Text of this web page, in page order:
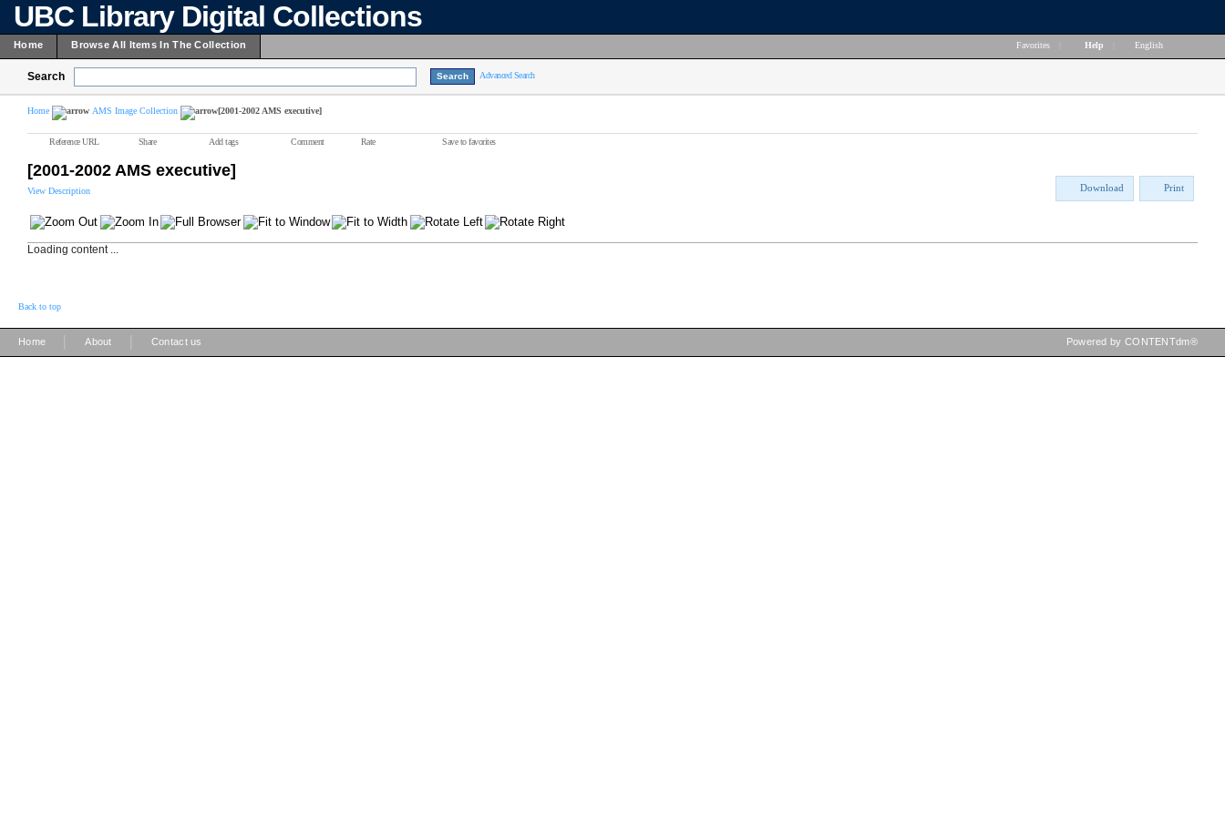
UBC Library Digital Collections
Home Browse All Items In The Collection Favorites Help English
Search Advanced Search
Home AMS Image Collection [2001-2002 AMS executive]
Reference URL Share Add tags Comment Rate Save to favorites
[2001-2002 AMS executive]
View Description Download Print
Loading content ...
Back to top
Home About Contact us Powered by CONTENTdm®